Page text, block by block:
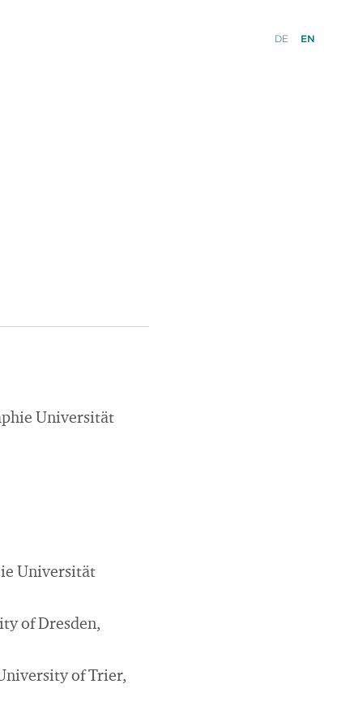
DE EN
Universität
Universität
of Dresden,
of Trier,